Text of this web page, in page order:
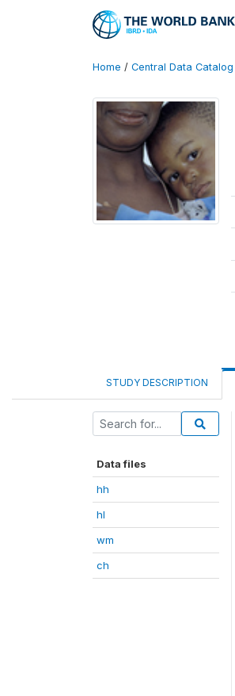
Home / Central Data Catalog
STUDY DESCRIPTION
Data files
hh
hl
wm
ch